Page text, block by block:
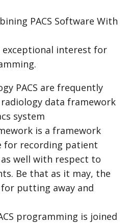
PACS Software With
exceptional interest for
PACS are frequently
data framework
system
is a framework
for recording patient
well with respect to
Be that as it may, the
for putting away and
programming is joined